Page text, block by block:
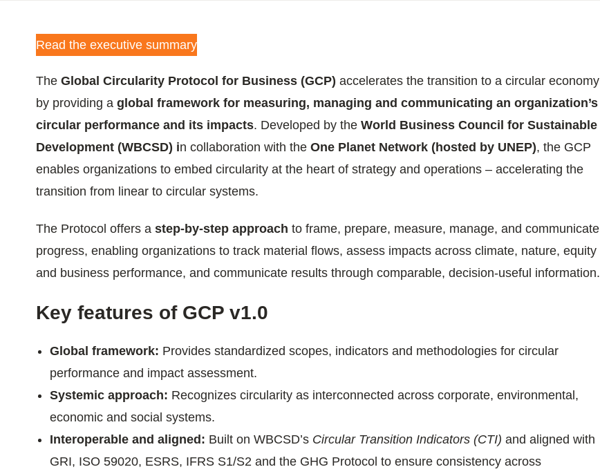
Read the executive summary
The Global Circularity Protocol for Business (GCP) accelerates the transition to a circular economy
by providing a global framework for measuring, managing and communicating an organization’s
circular performance and its impacts. Developed by the World Business Council for Sustainable
Development (WBCSD) in collaboration with the One Planet Network (hosted by UNEP), the GCP
enables organizations to embed circularity at the heart of strategy and operations – accelerating the
transition from linear to circular systems.
The Protocol offers a step-by-step approach to frame, prepare, measure, manage, and communicate
progress, enabling organizations to track material flows, assess impacts across climate, nature, equity
and business performance, and communicate results through comparable, decision-useful information.
Key features of GCP v1.0
Global framework: Provides standardized scopes, indicators and methodologies for circular
performance and impact assessment.
Systemic approach: Recognizes circularity as interconnected across corporate, environmental,
economic and social systems.
Interoperable and aligned: Built on WBCSD’s Circular Transition Indicators (CTI) and aligned with
GRI, ISO 59020, ESRS, IFRS S1/S2 and the GHG Protocol to ensure consistency across